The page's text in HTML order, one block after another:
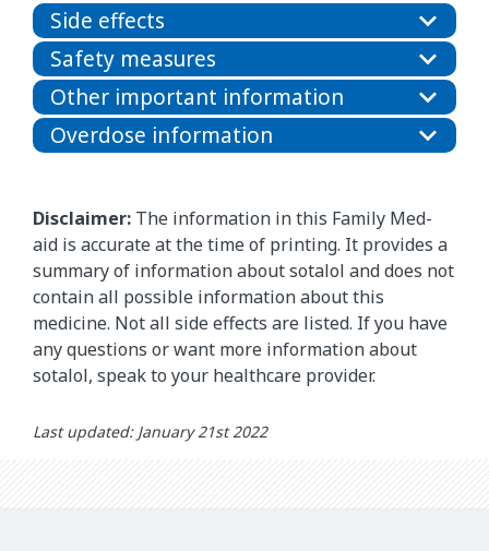
Side effects
Safety measures
Other important information
Overdose information
Disclaimer: The information in this Family Med-
aid is accurate at the time of printing. It provides a
summary of information about sotalol and does not
contain all possible information about this
medicine. Not all side effects are listed. If you have
any questions or want more information about
sotalol, speak to your healthcare provider.
Last updated: January 21st 2022